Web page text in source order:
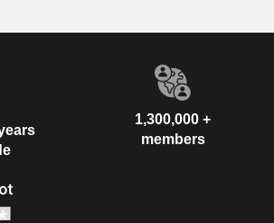
1,300,000 +
members